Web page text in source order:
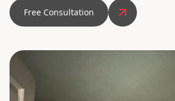
Free Consultation